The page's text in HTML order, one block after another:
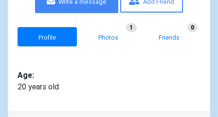
Write a message Add Friend
Profile Photos
1
Friends
0
Age:
20 years old